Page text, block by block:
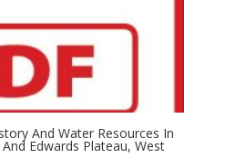
And Water Resources In
Edwards Plateau, West